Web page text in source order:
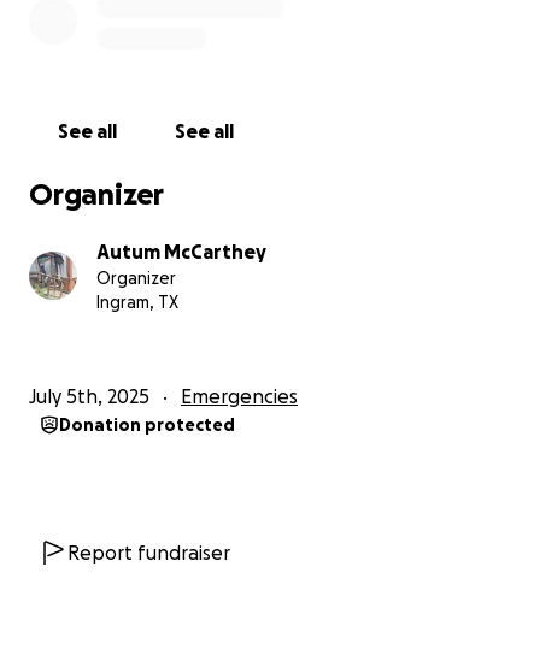
See all See all
Organizer
Autum McCarthey
Organizer
Ingram, TX
July 5th, 2025 Emergencies
Donation protected
Report fundraiser